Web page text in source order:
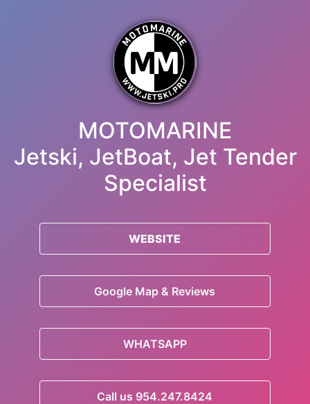
MOTOMARINE
Jetski, JetBoat, Jet Tender
Specialist
WEBSITE
Google Map & Reviews
WHATSAPP
Call us 954.247.8424